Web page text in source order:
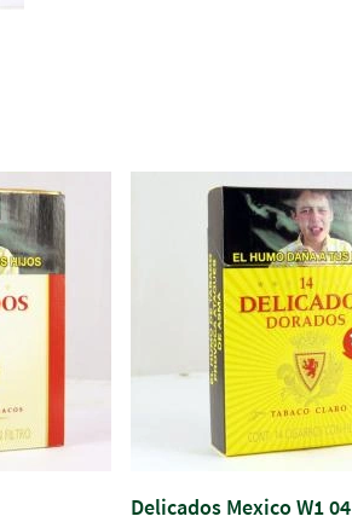
Delicados Mexico W1 04